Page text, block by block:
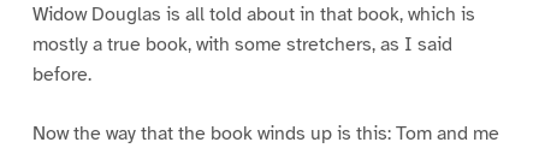
Widow Douglas is all told about in that book, which is
mostly a true book, with some stretchers, as I said
before.
Now the way that the book winds up is this: Tom and me